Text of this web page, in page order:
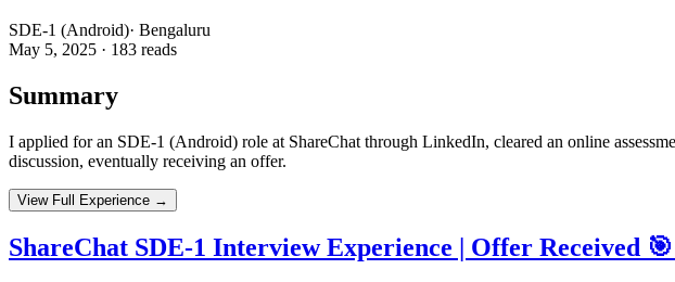
SDE-1 (Android)· Bengaluru
May 5, 2025 · 183 reads
Summary
I applied for an SDE-1 (Android) role at ShareChat through LinkedIn, cleared an online
discussion, eventually receiving an offer.
View Full Experience →
ShareChat SDE-1 Interview Experience | Offer Received